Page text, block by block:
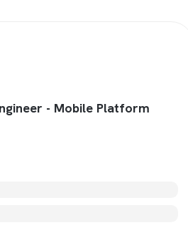
- Mobile Platform